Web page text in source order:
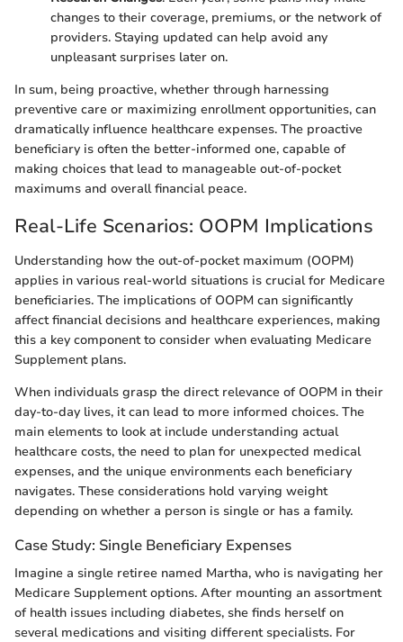
changes to their coverage, premiums, or the network of
providers. Staying updated can help avoid any
unpleasant surprises later on.
In sum, being proactive, whether through harnessing
preventive care or maximizing enrollment opportunities, can
dramatically influence healthcare expenses. The proactive
beneficiary is often the better-informed one, capable of
making choices that lead to manageable out-of-pocket
maximums and overall financial peace.
Real-Life Scenarios: OOPM Implications
Understanding how the out-of-pocket maximum (OOPM)
applies in various real-world situations is crucial for Medicare
beneficiaries. The implications of OOPM can significantly
affect financial decisions and healthcare experiences, making
this a key component to consider when evaluating Medicare
Supplement plans.
When individuals grasp the direct relevance of OOPM in their
day-to-day lives, it can lead to more informed choices. The
main elements to look at include understanding actual
healthcare costs, the need to plan for unexpected medical
expenses, and the unique environments each beneficiary
navigates. These considerations hold varying weight
depending on whether a person is single or has a family.
Case Study: Single Beneficiary Expenses
Imagine a single retiree named Martha, who is navigating her
Medicare Supplement options. After mounting an assortment
of health issues including diabetes, she finds herself on
several medications and visiting different specialists. For